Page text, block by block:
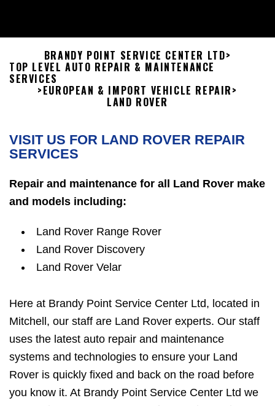
BRANDY POINT SERVICE CENTER LTD>
TOP LEVEL AUTO REPAIR & MAINTENANCE
SERVICES
>EUROPEAN & IMPORT VEHICLE REPAIR>
LAND ROVER
VISIT US FOR LAND ROVER REPAIR
SERVICES
Repair and maintenance for all Land Rover make
and models including:
Land Rover Range Rover
Land Rover Discovery
Land Rover Velar
Here at Brandy Point Service Center Ltd, located in
Mitchell, our staff are Land Rover experts. Our staff
uses the latest auto repair and maintenance
systems and technologies to ensure your Land
Rover is quickly fixed and back on the road before
you know it. At Brandy Point Service Center Ltd we